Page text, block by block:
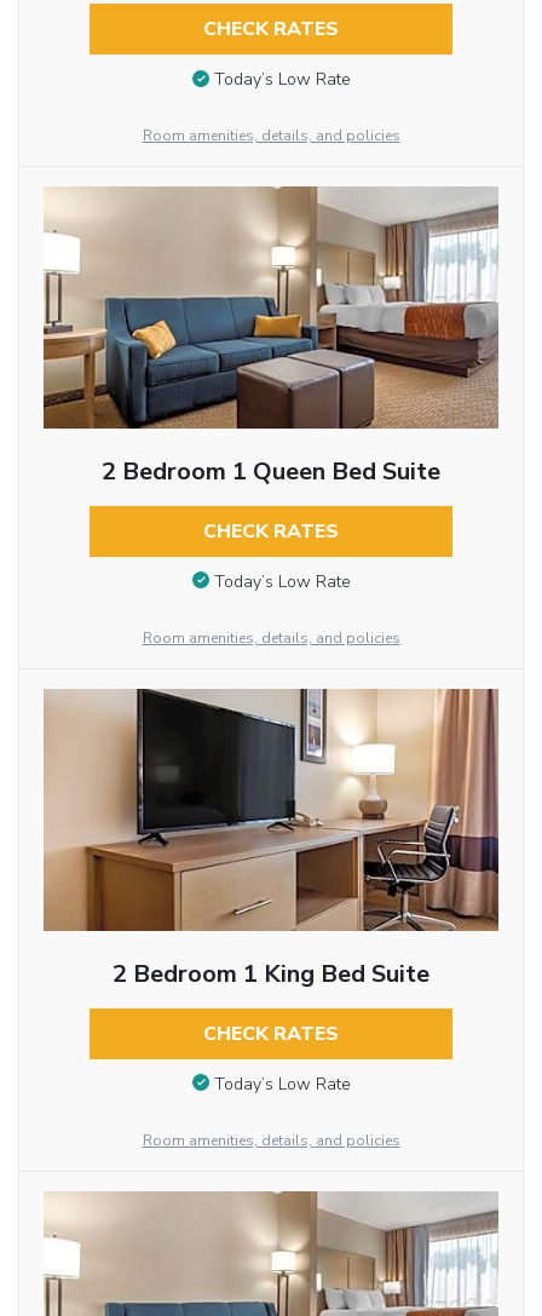
CHECK RATES
Today’s Low Rate
Room amenities, details, and policies
2 Bedroom 1 Queen Bed Suite
CHECK RATES
Today’s Low Rate
Room amenities, details, and policies
2 Bedroom 1 King Bed Suite
CHECK RATES
Today’s Low Rate
Room amenities, details, and policies